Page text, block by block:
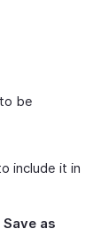
be
include it in
Save as